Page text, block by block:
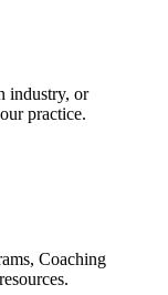
industry, or
practice.
Coaching